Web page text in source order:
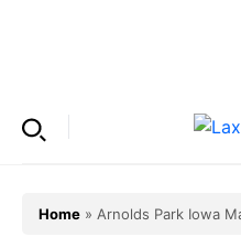
Home » Arnolds Park Iowa